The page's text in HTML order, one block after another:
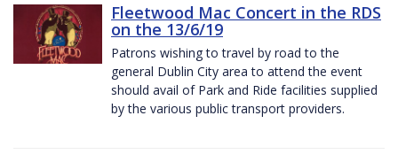
Fleetwood Mac Concert in the RDS
on the 13/6/19
Patrons wishing to travel by road to the
general Dublin City area to attend the event
should avail of Park and Ride facilities supplied
by the various public transport providers.